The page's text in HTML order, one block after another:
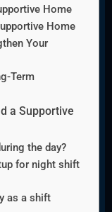
Home
Home
Your
Term
a Supportive
the day?
for night shift
as a shift